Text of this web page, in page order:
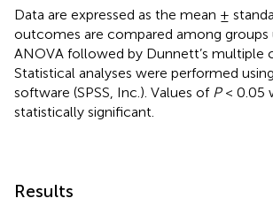
Data are expressed as the mean ±
outcomes are compared among
ANOVA followed by Dunnett’s multiple
Statistical analyses were performed
software (SPSS, Inc.). Values of P< 0.05
statistically significant.
Results